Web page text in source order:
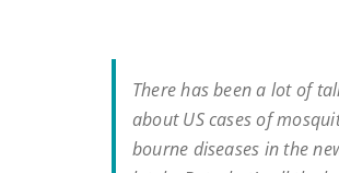
There has been a lot of
about US cases of
bourne diseases in the